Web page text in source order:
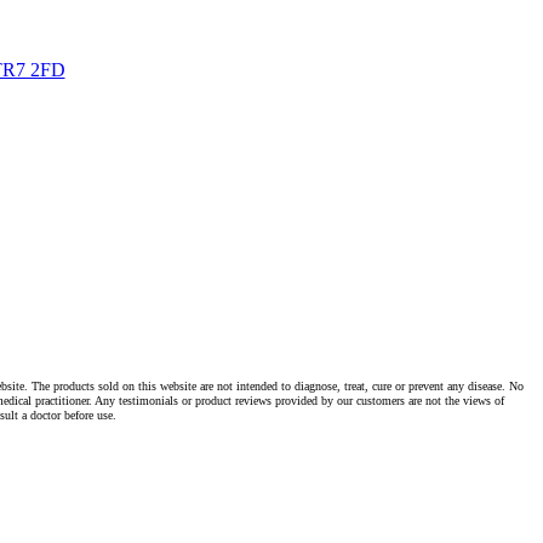
2FD
The products sold on this website are not intended to diagnose, treat, cure or prevent any disease. No
practitioner. Any testimonials or product reviews provided by our customers are not the views of
a doctor before use.